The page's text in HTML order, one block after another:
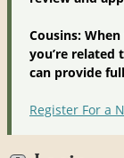
Cousins:
you’re related
can provide
Register For a